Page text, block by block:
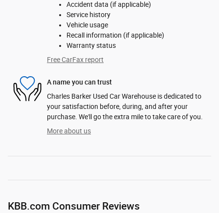
Accident data (if applicable)
Service history
Vehicle usage
Recall information (if applicable)
Warranty status
Free CarFax report
A name you can trust
Charles Barker Used Car Warehouse is dedicated to
your satisfaction before, during, and after your
purchase. We'll go the extra mile to take care of you.
More about us
KBB.com Consumer Reviews